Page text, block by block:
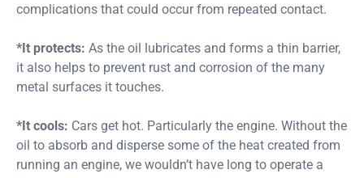
complications that could occur from repeated contact.
*It protects: As the oil lubricates and forms a thin barrier,
it also helps to prevent rust and corrosion of the many
metal surfaces it touches.
*It cools: Cars get hot. Particularly the engine. Without the
oil to absorb and disperse some of the heat created from
running an engine, we wouldn’t have long to operate a